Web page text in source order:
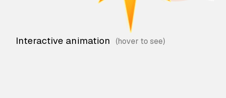
Interactive animation